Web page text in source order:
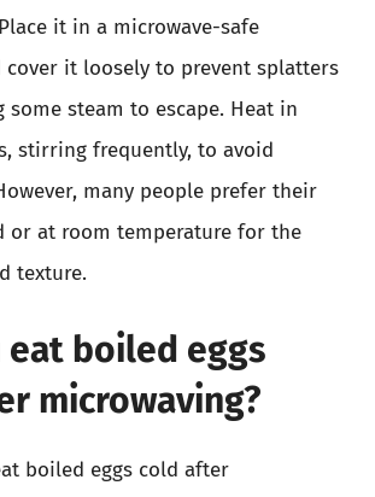
it in a microwave-safe
cover it loosely to prevent splatters
steam to escape. Heat in
stirring frequently, to avoid
many people prefer their
or at room temperature for the
texture.
eat boiled eggs
microwaving?
boiled eggs cold after